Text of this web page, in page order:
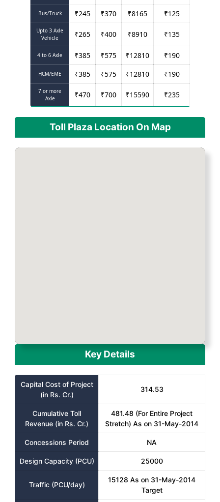
Bus/Truck ₹245 ₹370 ₹8165 ₹125
Upto 3 Axle
Vehicle
₹265 ₹400 ₹8910 ₹135
4 to 6 Axle ₹385 ₹575 ₹12810 ₹190
HCM/EME ₹385 ₹575 ₹12810 ₹190
7 or more
Axle
₹470 ₹700 ₹15590 ₹235
Toll Plaza Location On Map
Key Details
Capital Cost of Project
(in Rs. Cr.)
314.53
Cumulative Toll
Revenue (in Rs. Cr.)
481.48 (For Entire Project
Stretch) As on 31-May-2014
Concessions Period NA
Design Capacity (PCU) 25000
Traffic (PCU/day)
15128 As on 31-May-2014
Target